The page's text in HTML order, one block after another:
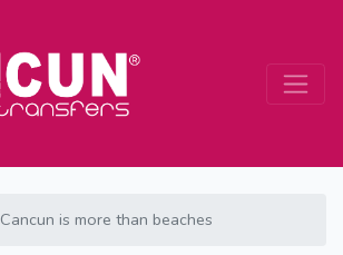
Cancun is more than beaches